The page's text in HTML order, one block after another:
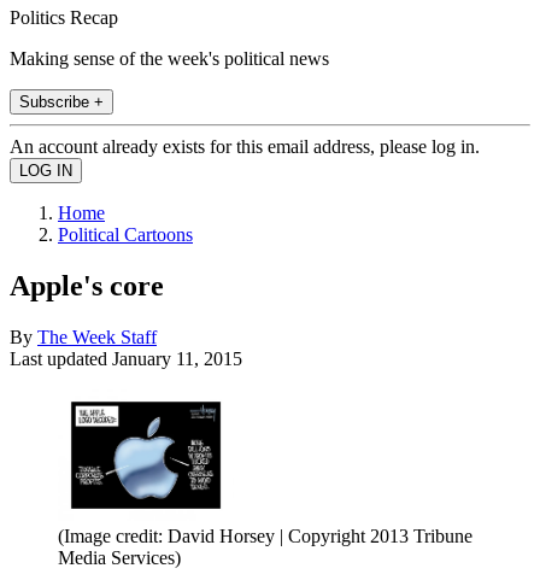
Politics Recap
Making sense of the week's political news
Subscribe +
An account already exists for this email address, please log in.
Home
Political Cartoons
Apple's core
By The Week Staff
Last updated January 11, 2015
(Image credit: David Horsey | Copyright 2013 Tribune
Media Services)